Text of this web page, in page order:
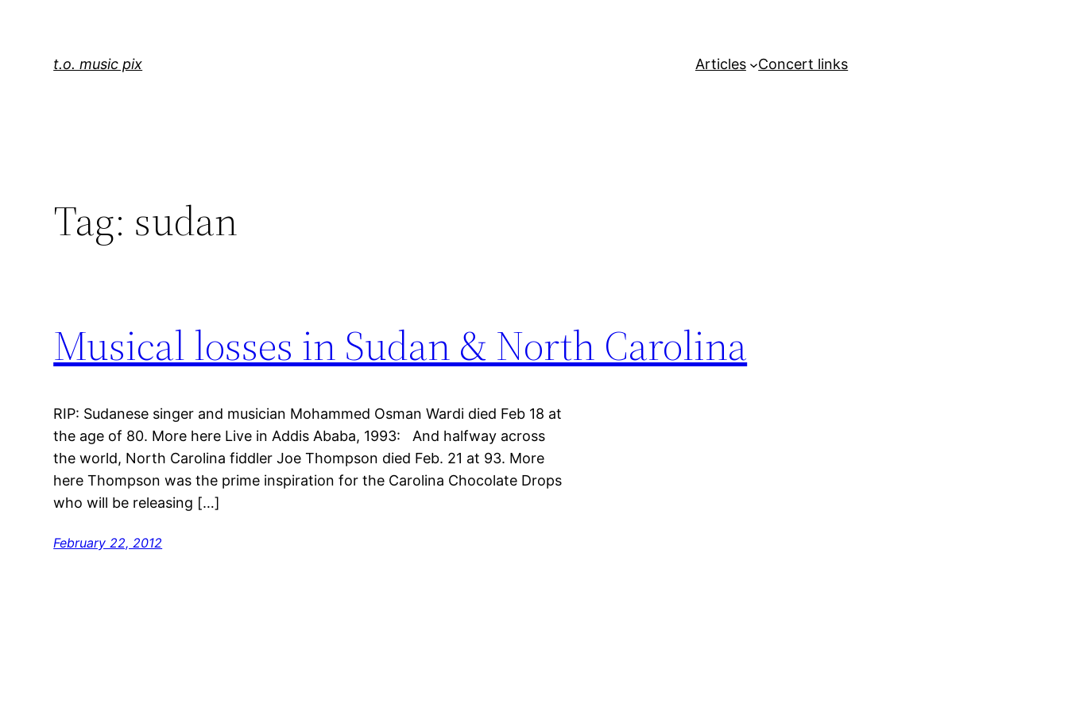
t.o. music pix Articles Concert links
Tag: sudan
Musical losses in Sudan & North Carolina
RIP: Sudanese singer and musician Mohammed Osman Wardi died Feb 18 at
the age of 80. More here Live in Addis Ababa, 1993: And halfway across
the world, North Carolina fiddler Joe Thompson died Feb. 21 at 93. More
here Thompson was the prime inspiration for the Carolina Chocolate Drops
who will be releasing […]
February 22, 2012